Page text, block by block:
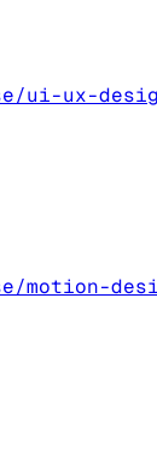
ui-ux-
motion-